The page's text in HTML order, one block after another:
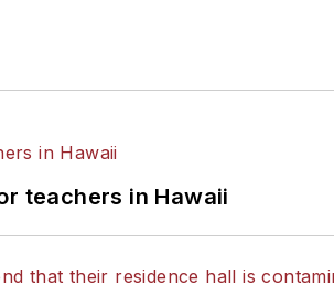
teachers in Hawaii